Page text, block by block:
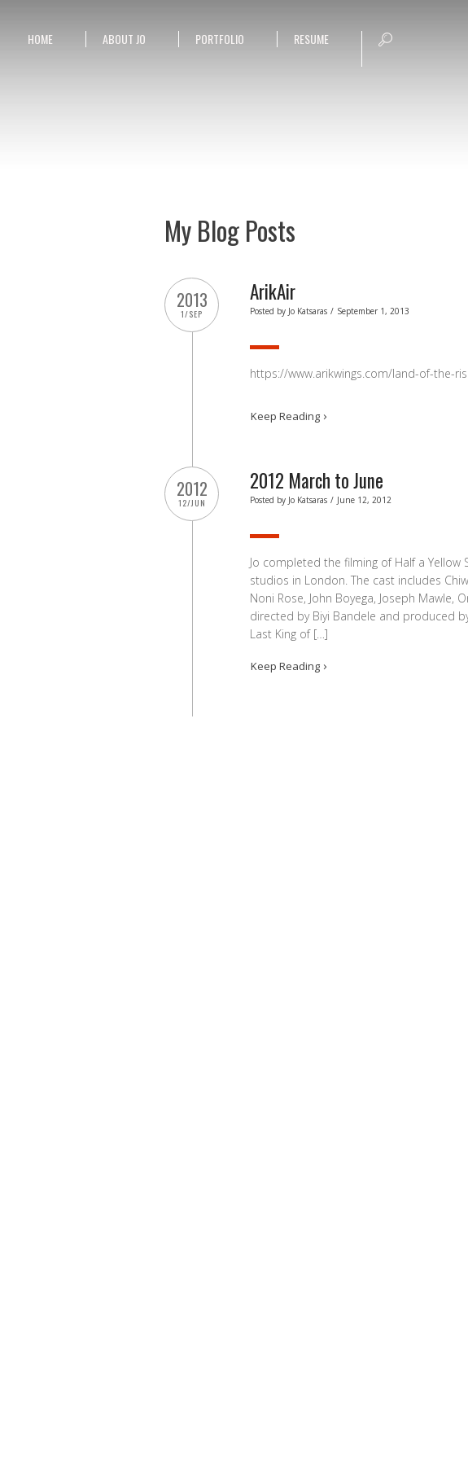
HOME ABOUT JO PORTFOLIO RESUME
My Blog Posts
2013
1/SEP
ArikAir
Posted by Jo Katsaras / September 1, 2013
https://www.arikwings.com/land-of-the-
Keep Reading
2012
12/JUN
2012 March to June
Posted by Jo Katsaras / June 12, 2012
Jo completed the filming of Half a Yellow
studios in London. The cast includes
Noni Rose, John Boyega, Joseph Mawle,
directed by Biyi Bandele and produced
Last King of […]
Keep Reading